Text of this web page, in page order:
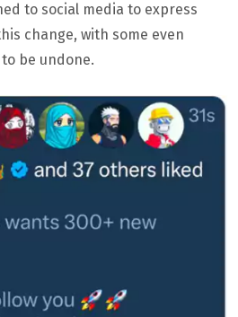
to social media to express
change, with some even
be undone.